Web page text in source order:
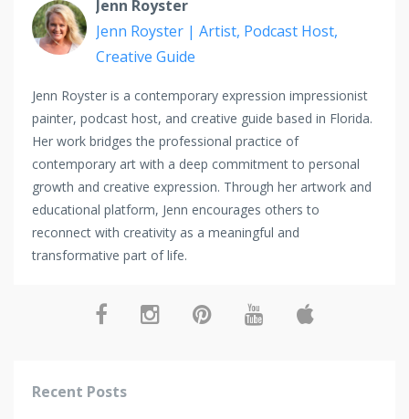
Jenn Royster
Jenn Royster | Artist, Podcast Host,
Creative Guide
Jenn Royster is a contemporary expression impressionist
painter, podcast host, and creative guide based in Florida.
Her work bridges the professional practice of
contemporary art with a deep commitment to personal
growth and creative expression. Through her artwork and
educational platform, Jenn encourages others to
reconnect with creativity as a meaningful and
transformative part of life.
Recent Posts